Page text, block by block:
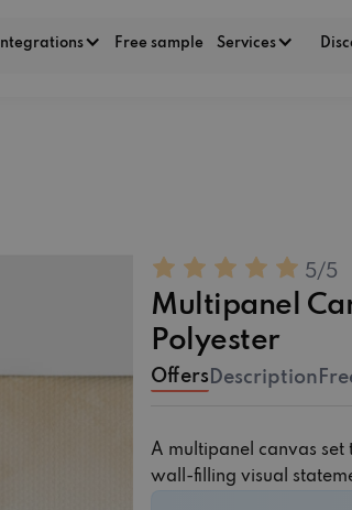
Integrations Free sample Services
5/5
Multipanel Canvas
Polyester‏‎‏‏‎
Offers Description
A multipanel canvas
wall-filling visual